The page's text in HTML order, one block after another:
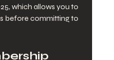
which allows you to
before committing to